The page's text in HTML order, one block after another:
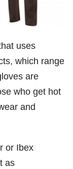
uses
which range
are
who get hot
and
or Ibex
as